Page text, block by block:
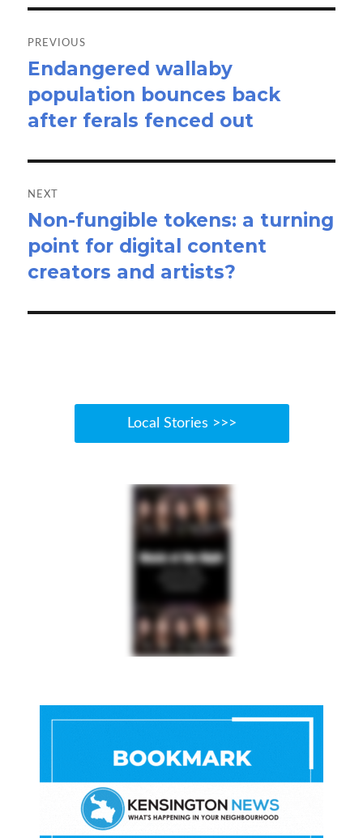
navigation
PREVIOUS
Previous
post:
Endangered wallaby
population bounces back
after ferals fenced out
NEXT
Next
post:
Non-fungible tokens: a turning
point for digital content
creators and artists?
Local Stories >>>